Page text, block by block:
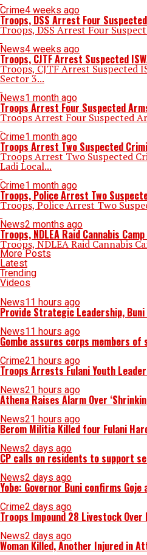
Crime4 weeks ago
Troops, DSS Arrest Four
Troops, DSS Arrest Four
News4 weeks ago
Troops, CJTF Arrest Suspected
Troops, CJTF Arrest Suspected
Sector 3...
News1 month ago
Troops Arrest Four Suspected
Troops Arrest Four Suspected
Crime1 month ago
Troops Arrest Two Suspected
Troops Arrest Two Suspected
Ladi Local...
Crime1 month ago
Troops, Police Arrest Two
Troops, Police Arrest Two
News2 months ago
Troops, NDLEA Raid Cannabis
Troops, NDLEA Raid Cannabis
More Posts
Latest
Trending
Videos
News11 hours ago
Provide Strategic Leadership, Buni
News11 hours ago
Gombe assures corps members
Crime21 hours ago
Troops Arrests Fulani Youth
News21 hours ago
Athena Raises Alarm Over
News21 hours ago
Berom Militia Killed four Fulani
News2 days ago
CP calls on residents to support
News2 days ago
Yobe: Governor Buni confirms Goje
Crime2 days ago
Troops Impound 28 Livestock
News2 days ago
Woman Killed, Another Injured in